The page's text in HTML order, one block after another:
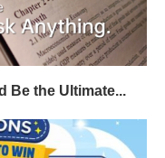
Be the Ultimate...